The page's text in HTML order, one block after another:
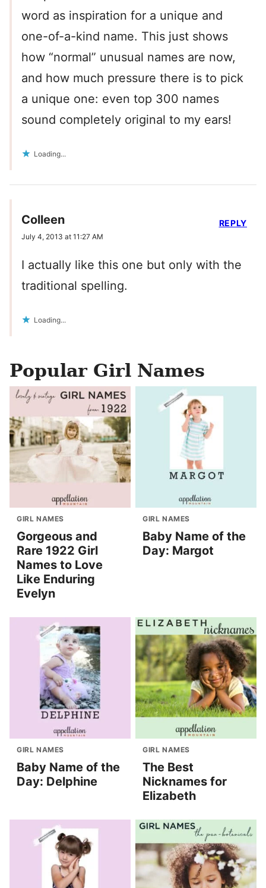
word as inspiration for a unique and
one-of-a-kind name. This just shows
how “normal” unusual names are now,
and how much pressure there is to pick
a unique one: even top 300 names
sound completely original to my ears!
Loading...
Colleen
July 4, 2013 at 11:27 AM
I actually like this one but only with the
traditional spelling.
Loading...
REPLY
Popular Girl Names
GIRL NAMES
Gorgeous and
Rare 1922 Girl
Names to Love
Like Enduring
Evelyn
GIRL NAMES
Baby Name of the
Day: Margot
GIRL NAMES
Baby Name of the
Day: Delphine
GIRL NAMES
The Best
Nicknames for
Elizabeth